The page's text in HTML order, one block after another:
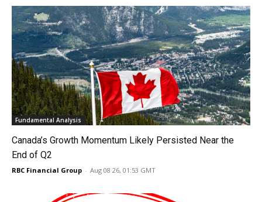
Fundamental Analysis
Canada’s Growth Momentum Likely Persisted Near the
End of Q2
RBC Financial Group - Aug 08 26, 01:53 GMT